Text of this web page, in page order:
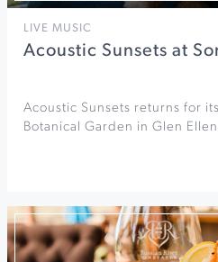
LIVE MUSIC
Acoustic Sunsets at
Acoustic Sunsets returns for
Botanical Garden in Glen